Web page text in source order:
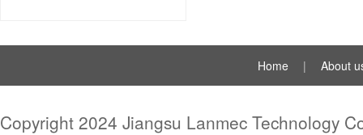
Home | About
Copyright 2024 Jiangsu Lanmec Technology